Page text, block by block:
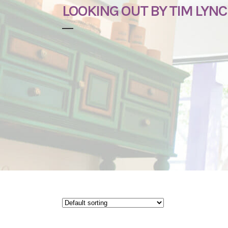
LOOKING OUT BY TIM